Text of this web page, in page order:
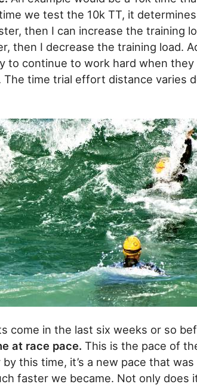
we test the 10k TT, it
then I can increase the training
then I decrease the training load.
to continue to work hard when
The time trial effort distance varies
come in the last six weeks or so
at race pace. This is the pace of
by this time, it’s a new pace that
faster we became. Not only does